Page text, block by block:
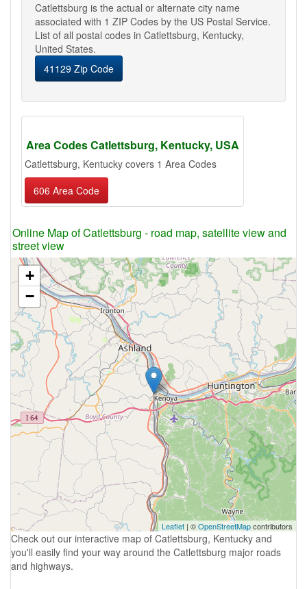
Catlettsburg is the actual or alternate city name
associated with 1 ZIP Codes by the US Postal Service.
List of all postal codes in Catlettsburg, Kentucky,
United States.
41129 Zip Code
Area Codes Catlettsburg, Kentucky, USA
Catlettsburg, Kentucky covers 1 Area Codes
606 Area Code
Online Map of Catlettsburg - road map, satellite view and
street view
+
−
Leaflet | ©OpenStreetMapcontributors
Check out our interactive map of Catlettsburg, Kentucky and
you'll easily find your way around the Catlettsburg major roads
and highways.